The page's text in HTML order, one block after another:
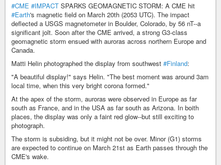
#CME #IMPACT SPARKS GEOMAGNETIC STORM: A CME hit
#Earth's magnetic field on March 20th (2053 UTC). The impact
deflected a USGS magnetometer in Boulder, Colorado, by 56 nT--a
significant jolt. Soon after the CME arrived, a strong G3-class
geomagnetic storm ensued with auroras across northern Europe and
Canada.
Matti Helin photographed the display from southwest #Finland:
"A beautiful display!" says Helin. "The best moment was around 3am
local time, when this very bright corona formed."
At the apex of the storm, auroras were observed in Europe as far
south as France, and in the USA as far south as Arizona. In boith
places, the display was only a faint red glow--but still exciting to
photograph.
The storm is subsiding, but it might not be over. Minor (G1) storms
are expected to continue on March 21st as Earth passes through the
CME's wake.